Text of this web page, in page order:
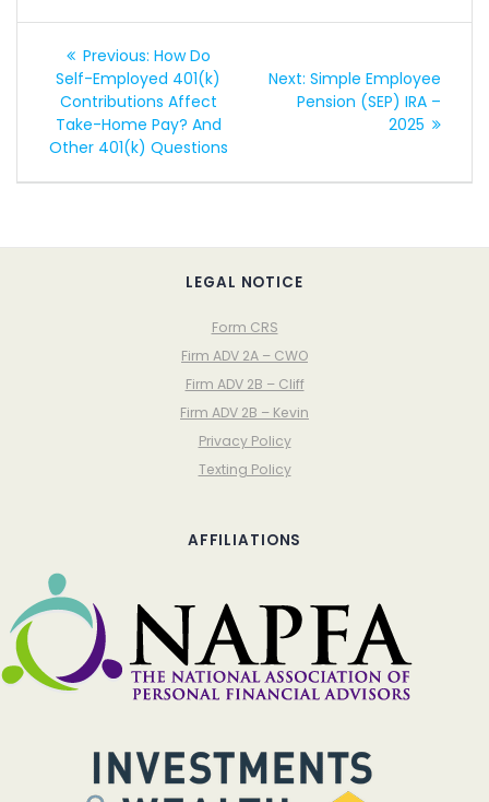
Post
navigation
Previous: Previous
post:
How Do
Self-Employed 401(k)
Contributions Affect
Take-Home Pay? And
Other 401(k) Questions
Next: Next
post:
Simple Employee
Pension (SEP) IRA –
2025
LEGAL NOTICE
Form CRS
Firm ADV 2A – CWO
Firm ADV 2B – Cliff
Firm ADV 2B – Kevin
Privacy Policy
Texting Policy
AFFILIATIONS